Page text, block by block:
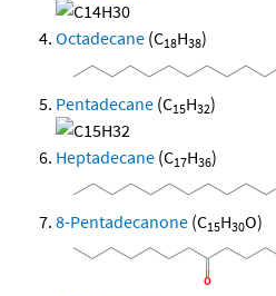
Octadecane (C18H38)
Pentadecane (C15H32)
Heptadecane (C17H36)
8-Pentadecanone (C15H30O)